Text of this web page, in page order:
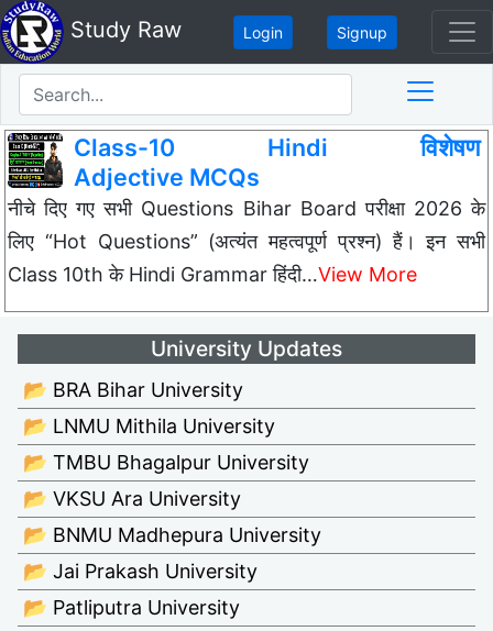
Study Raw Login Signup
Class-10 Hindi विशेषण
Adjective MCQs
नीचे दिए गए सभी Questions Bihar Board परीक्षा 2026 के
लिए “Hot Questions” (अत्यंत महत्वपूर्ण प्रश्न) हैं। इन सभी
Class 10th के Hindi Grammar हिंदी…View More
University Updates
📂 BRA Bihar University
📂 LNMU Mithila University
📂 TMBU Bhagalpur University
📂 VKSU Ara University
📂 BNMU Madhepura University
📂 Jai Prakash University
📂 Patliputra University